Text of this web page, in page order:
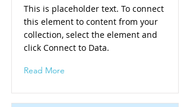
This is placeholder text. To connect
this element to content from your
collection, select the element and
click Connect to Data.
Read More